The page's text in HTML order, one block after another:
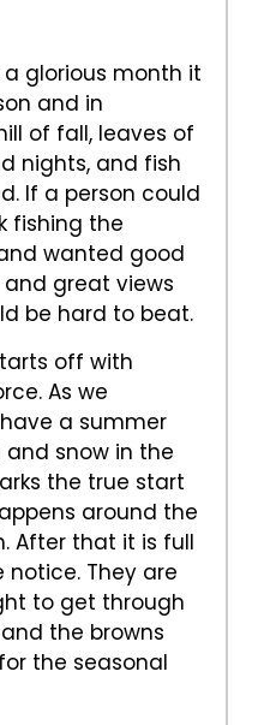
glorious month it
and in
of fall, leaves of
nights, and fish
If a person could
fishing the
wanted good
great views
be hard to beat.
off with
As we
a summer
snow in the
the true start
around the
After that it is full
They are
to get through
the browns
the seasonal